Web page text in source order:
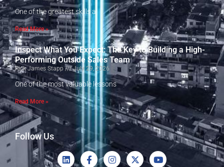
One of the greatest skills a
Read More »
Inspect What You Expect: The Key to Building a High-
Performing Outside Sales Team
Rick James Stapp July 29, 2026
One of the most valuable lessons
Read More »
Follow Us